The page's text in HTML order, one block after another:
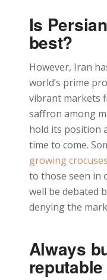
Is
best?
However, Iran
world’s prime
vibrant markets
saffron among
hold its position
time to come.
growing
to those seen in
well be debated
denying the
Always